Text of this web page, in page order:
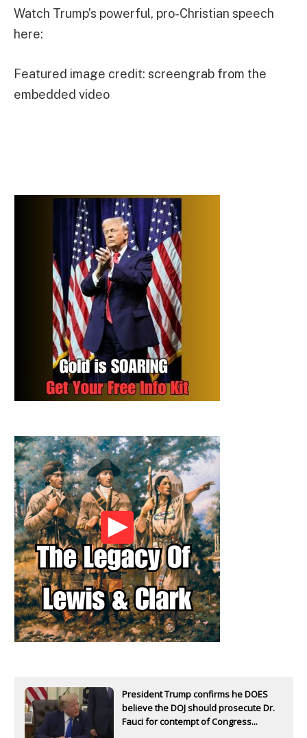
Watch Trump’s powerful, pro-Christian speech
here:
Featured image credit: screengrab from the
embedded video
President Trump confirms he DOES
believe the DOJ should prosecute Dr.
Fauci for contempt of Congress...